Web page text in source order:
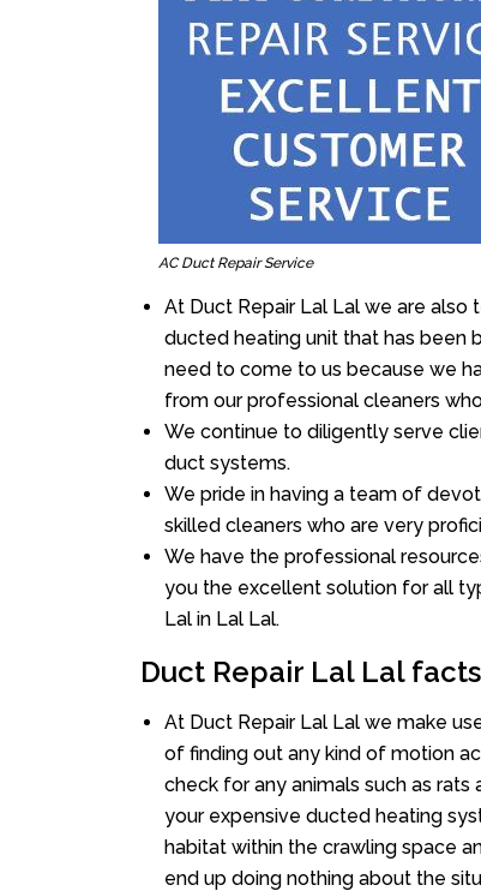
AC Duct Repair Service
At Duct Repair Lal Lal we are also
ducted heating unit that has been
need to come to us because we
from our professional cleaners
We continue to diligently serve
duct systems.
We pride in having a team of
skilled cleaners who are very
We have the professional
you the excellent solution for all
Lal in Lal Lal.
Duct Repair Lal Lal facts
At Duct Repair Lal Lal we make
of finding out any kind of motion
check for any animals such as
your expensive ducted heating
habitat within the crawling space
end up doing nothing about the